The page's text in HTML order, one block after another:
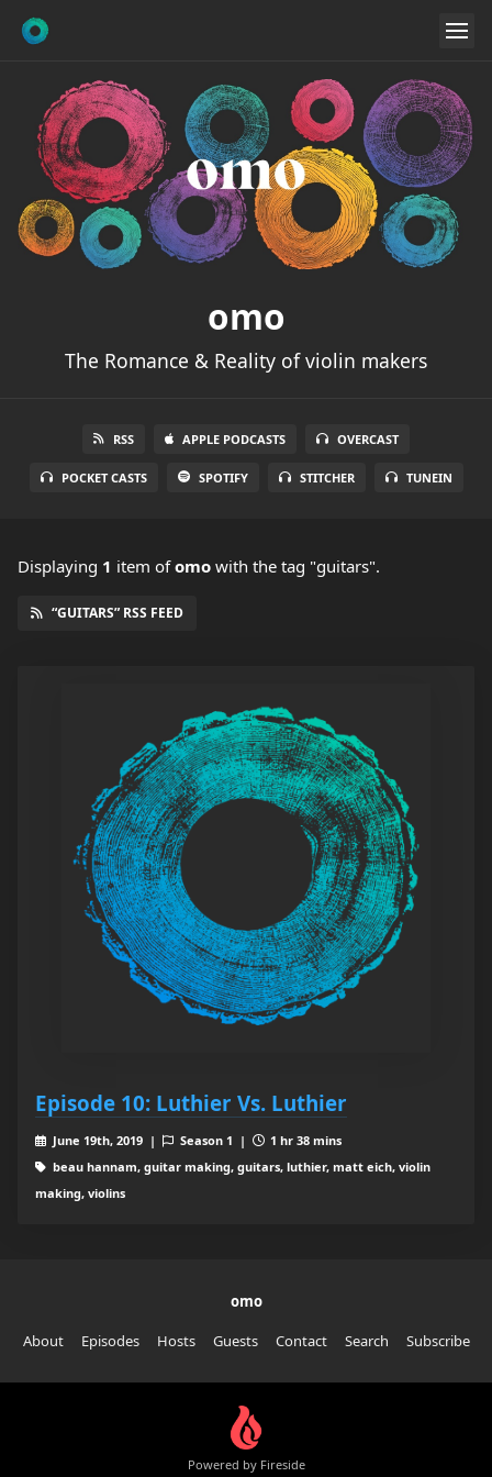
omo
The Romance & Reality of violin makers
RSS APPLE PODCASTS OVERCAST
POCKET CASTS SPOTIFY STITCHER TUNEIN
Displaying 1 item ofomo with the tag "guitars".
“GUITARS” RSS FEED
Episode 10: Luthier Vs. Luthier
June 19th, 2019 | Season 1 |
1 hr 38 mins
beau hannam, guitar making, guitars, luthier, matt eich, violin
making, violins
omo
About
Episodes Hosts Guests Contact Search Subscribe
Powered by Fireside